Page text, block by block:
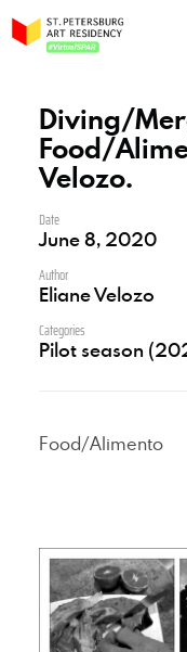
Diving/
Food/
Velozo.
Date
June 8, 2020
Author
Eliane Velozo
Categories
Pilot season
Food/Alimento